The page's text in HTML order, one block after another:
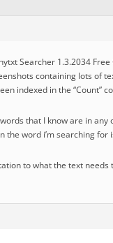
Searcher 1.3.2034
containing lots of
indexed in the “Count”
that I know are in
the word i’m searching
to what the text needs